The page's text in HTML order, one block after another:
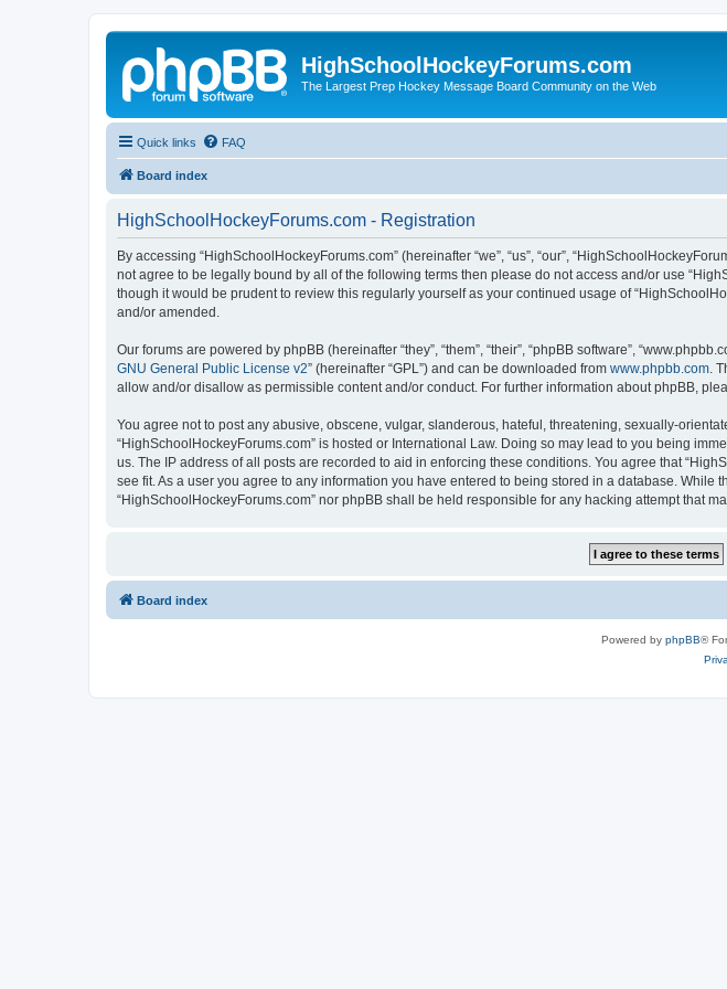
HighSchoolHockeyForums.com
The Largest Prep Hockey Message Board Community on the Web
Quick links FAQ
Board index
HighSchoolHockeyForums.com - Registration
By accessing “HighSchoolHockeyForums.com” (hereinafter “we”, “us”, “our”,
not agree to be legally bound by all of the following terms then please do not access and/or use
though it would be prudent to review this regularly yourself as your continued usage of
and/or amended.
Our forums are powered by phpBB (hereinafter “they”, “them”, “their”, “phpBB software”,
GNU General Public License v2” (hereinafter “GPL”) and can be downloaded from www.phpbb.com .
allow and/or disallow as permissible content and/or conduct. For further information about phpBB,
You agree not to post any abusive, obscene, vulgar, slanderous, hateful, threatening, sexually-
“HighSchoolHockeyForums.com” is hosted or International Law. Doing so may lead to you being
us. The IP address of all posts are recorded to aid in enforcing these conditions. You agree that
see fit. As a user you agree to any information you have entered to being stored in a database.
“HighSchoolHockeyForums.com” nor phpBB shall be held responsible for any hacking attempt that
Board index
Powered by phpBB®